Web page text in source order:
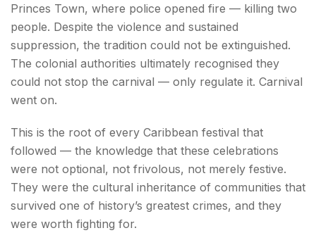
Princes Town, where police opened fire — killing two
people. Despite the violence and sustained
suppression, the tradition could not be extinguished.
The colonial authorities ultimately recognised they
could not stop the carnival — only regulate it. Carnival
went on.
This is the root of every Caribbean festival that
followed — the knowledge that these celebrations
were not optional, not frivolous, not merely festive.
They were the cultural inheritance of communities that
survived one of history’s greatest crimes, and they
were worth fighting for.